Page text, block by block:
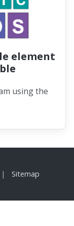
element
using the
| Sitemap